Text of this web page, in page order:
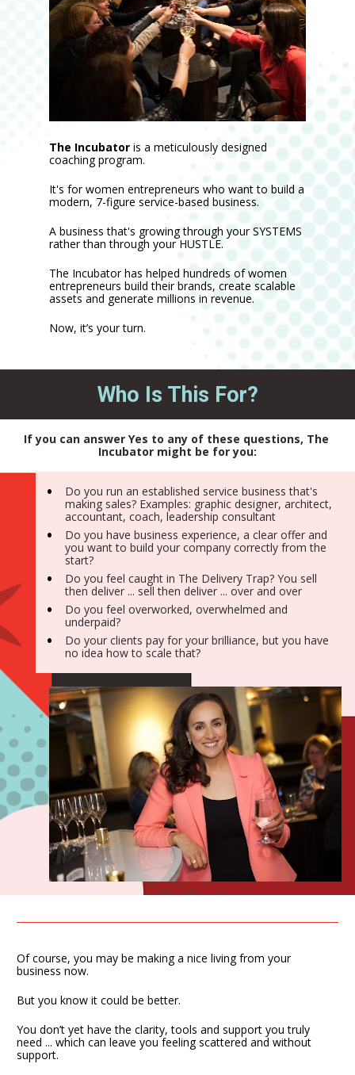
The Incubator is a meticulously designed
coaching program.
It's for women entrepreneurs who want to build a
modern, 7-figure service-based business.
A business that's growing through your SYSTEMS
rather than through your HUSTLE.
The Incubator has helped hundreds of women
entrepreneurs build their brands, create scalable
assets and generate millions in revenue.
Now, it’s your turn.
Who Is This For?
If you can answer Yes to any of these questions, The
Incubator might be for you:
Do you run an established service business that's
making sales? Examples: graphic designer, architect,
accountant, coach, leadership consultant
Do you have business experience, a clear offer and
you want to build your company correctly from the
start?
Do you feel caught in The Delivery Trap? You sell
then deliver ... sell then deliver ... over and over
Do you feel overworked, overwhelmed and
underpaid?
Do your clients pay for your brilliance, but you have
no idea how to scale that?
Of course, you may be making a nice living from your
business now.
But you know it could be better.
You don’t yet have the clarity, tools and support you truly
need ... which can leave you feeling scattered and without
support.